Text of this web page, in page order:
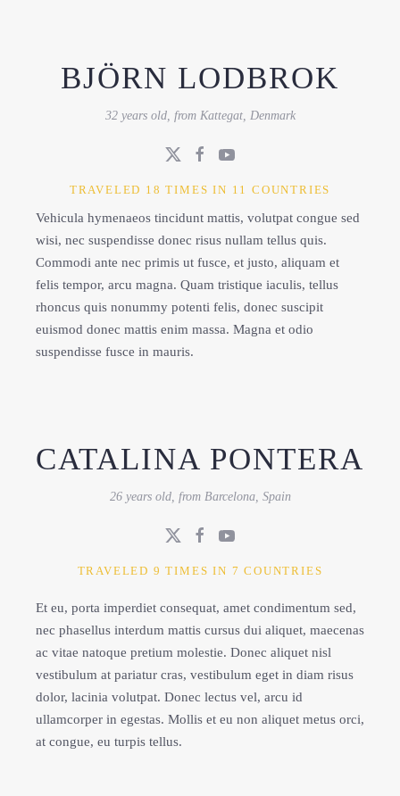
BJÖRN LODBROK
32 years old, from Kattegat, Denmark
TRAVELED 18 TIMES IN 11 COUNTRIES
Vehicula hymenaeos tincidunt mattis, volutpat congue sed
wisi, nec suspendisse donec risus nullam tellus quis.
Commodi ante nec primis ut fusce, et justo, aliquam et
felis tempor, arcu magna. Quam tristique iaculis, tellus
rhoncus quis nonummy potenti felis, donec suscipit
euismod donec mattis enim massa. Magna et odio
suspendisse fusce in mauris.
CATALINA PONTERA
26 years old, from Barcelona, Spain
TRAVELED 9 TIMES IN 7 COUNTRIES
Et eu, porta imperdiet consequat, amet condimentum sed,
nec phasellus interdum mattis cursus dui aliquet, maecenas
ac vitae natoque pretium molestie. Donec aliquet nisl
vestibulum at pariatur cras, vestibulum eget in diam risus
dolor, lacinia volutpat. Donec lectus vel, arcu id
ullamcorper in egestas. Mollis et eu non aliquet metus orci,
at congue, eu turpis tellus.